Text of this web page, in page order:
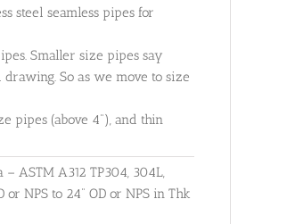
steel seamless pipes for
Smaller size pipes say
So as we move to size
pipes (above 4"), and thin
ASTM A312 TP304, 304L,
NPS to 24" OD or NPS in Thk